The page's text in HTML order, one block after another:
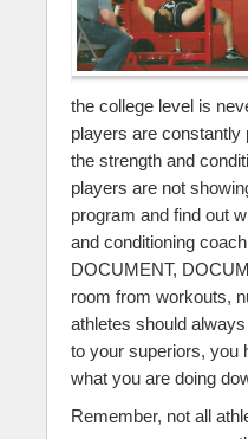
the college level is
players are constantly
the strength and
players are not
program and find out
and conditioning
DOCUMENT,
room from workouts,
athletes should
to your superiors, you
what you are doing
Remember, not all